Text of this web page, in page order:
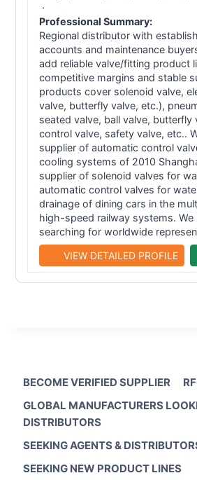
·
Professional Summary:
Regional distributor with
accounts and maintenance
add reliable valve/fitting product
competitive margins and stable
products cover solenoid valve,
valve, butterfly valve, etc.),
seated valve, ball valve, butterfly
control valve, safety valve, etc..
supplier of automatic control
cooling systems of 2010
supplier of solenoid valves for
automatic control valves for
drainage of dining cars in the
high-speed railway systems. We
searching for worldwide
VIEW DETAILED PROFILE
BECOME VERIFIED SUPPLIER
GLOBAL MANUFACTURERS
DISTRIBUTORS
SEEKING AGENTS &
SEEKING NEW PRODUCT LINES